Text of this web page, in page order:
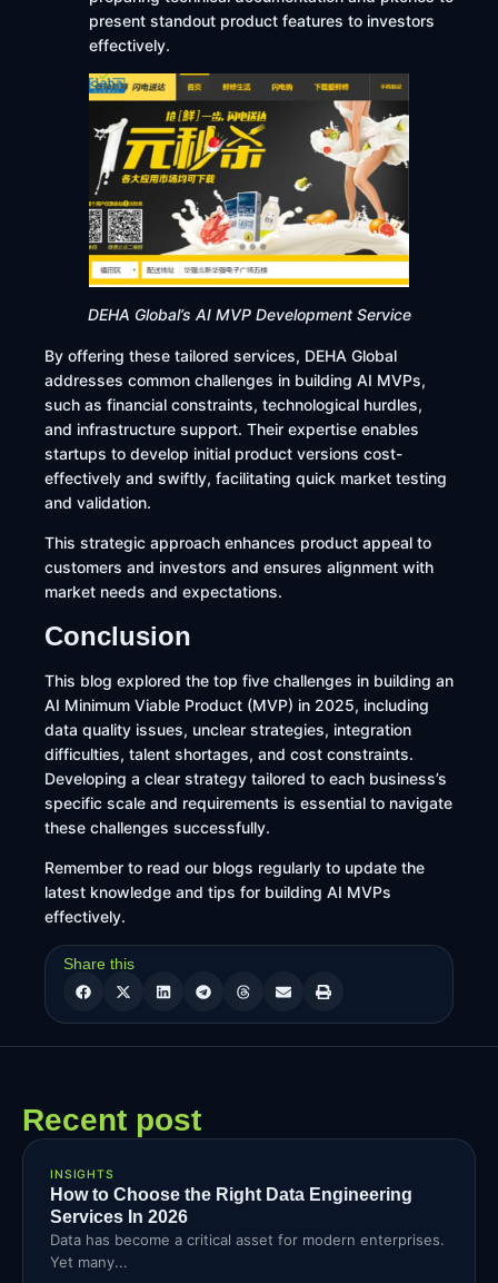
present standout product features to investors
effectively.
DEHA Global’s AI MVP Development Service
By offering these tailored services, DEHA Global
addresses common challenges in building AI MVPs,
such as financial constraints, technological hurdles,
and infrastructure support. Their expertise enables
startups to develop initial product versions cost-
effectively and swiftly, facilitating quick market testing
and validation.
This strategic approach enhances product appeal to
customers and investors and ensures alignment with
market needs and expectations.
Conclusion
This blog explored the top five challenges in building an
AI Minimum Viable Product (MVP) in 2025, including
data quality issues, unclear strategies, integration
difficulties, talent shortages, and cost constraints.
Developing a clear strategy tailored to each business’s
specific scale and requirements is essential to navigate
these challenges successfully.
Remember to read our blogs regularly to update the
latest knowledge and tips for building AI MVPs
effectively.
Share this
Recent post
INSIGHTS
How to Choose the Right Data Engineering
Services In 2026
Data has become a critical asset for modern enterprises.
Yet many...